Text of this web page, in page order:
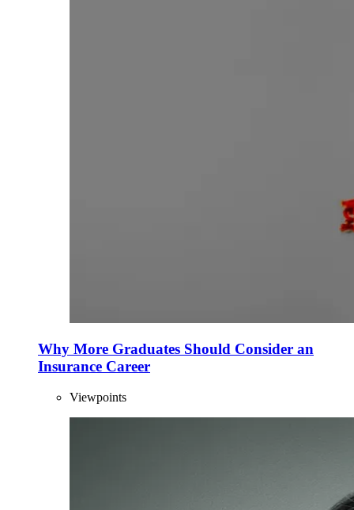
Why More Graduates Should Consider an
Insurance Career
Viewpoints